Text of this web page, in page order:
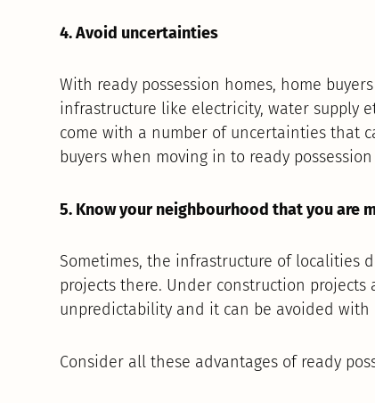
4. Avoid uncertainties
With ready possession homes, home
infrastructure like electricity, water supply
come with a number of uncertainties that
buyers when moving in to ready
5. Know your neighbourhood that you are
Sometimes, the infrastructure of localities
projects there. Under construction projects
unpredictability and it can be avoided with
Consider all these advantages of ready